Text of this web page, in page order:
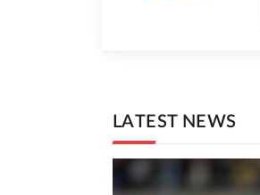
LATEST NEWS